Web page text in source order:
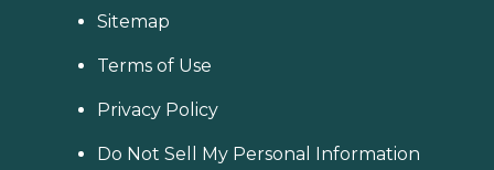
Sitemap
Terms of Use
Privacy Policy
Do Not Sell My Personal Information